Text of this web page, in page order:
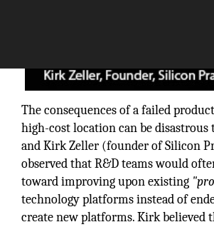
The consequences of a failed
high-cost location can be disastrous
and Kirk Zeller (founder of Silicon
observed that R&D teams would
toward improving upon existing
technology platforms instead of
create new platforms. Kirk believed